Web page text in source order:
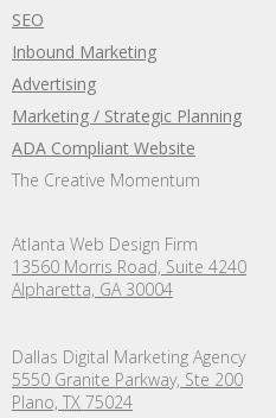
SEO
Inbound Marketing
Advertising
Marketing / Strategic Planning
ADA Compliant Website
The Creative Momentum
Atlanta Web Design Firm
13560 Morris Road, Suite 4240
Alpharetta, GA 30004
Dallas Digital Marketing Agency
5550 Granite Parkway, Ste 200
Plano, TX 75024